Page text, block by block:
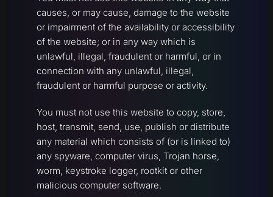
causes, or may cause, damage to the website
or impairment of the availability or accessibility
of the website; or in any way which is
unlawful, illegal, fraudulent or harmful, or in
connection with any unlawful, illegal,
fraudulent or harmful purpose or activity.
You must not use this website to copy, store,
host, transmit, send, use, publish or distribute
any material which consists of (or is linked to)
any spyware, computer virus, Trojan horse,
worm, keystroke logger, rootkit or other
malicious computer software.